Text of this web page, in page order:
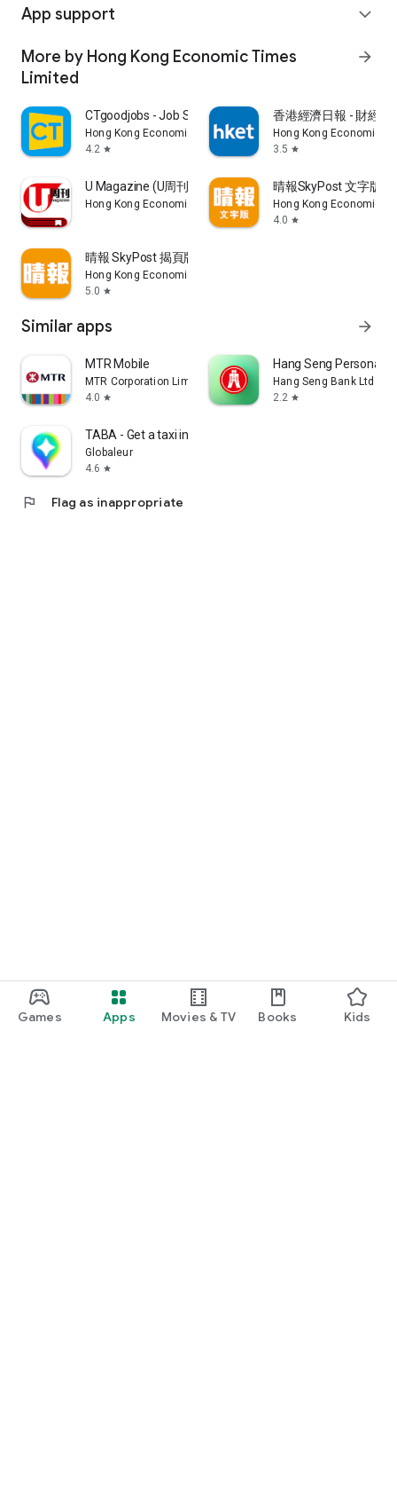
Games Apps Movies & TV Books Kids
App support expand_more
More by Hong Kong Economic Times
Limited
arrow_forward
CTgoodjobs - Job Search
Hong Kong Economic Times Limited
4.2 star
香港經濟日報 - 財經
Hong Kong Economic
3.5 star
U Magazine (U周刊)電子雜誌
Hong Kong Economic Times Limited
晴報SkyPost 文字版
Hong Kong Economic
4.0 star
晴報 SkyPost 揭頁版
Hong Kong Economic Times Limited
5.0 star
Similar apps arrow_forward
MTR Mobile
MTR Corporation Limited
4.0 star
Hang Seng Personal
Hang Seng Bank Ltd
2.2 star
TABA - Get a taxi in Korea
Globaleur
4.6 star
flag Flag as inappropriate